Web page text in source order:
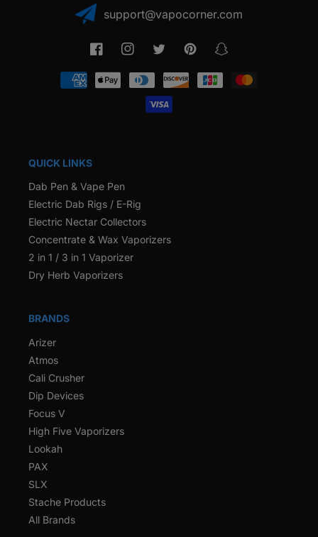
support@vapocorner.com
FacebookInstagramTwitter PinterestSnapchat
Payment
methods
QUICK LINKS
Dab Pen & Vape Pen
Electric Dab Rigs / E-Rig
Electric Nectar Collectors
Concentrate & Wax Vaporizers
2 in 1 / 3 in 1 Vaporizer
Dry Herb Vaporizers
BRANDS
Arizer
Atmos
Cali Crusher
Dip Devices
Focus V
High Five Vaporizers
Lookah
PAX
SLX
Stache Products
All Brands